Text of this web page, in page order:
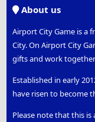
About us
Airport City Game is a
City. On Airport City
gifts and work
Established in early
have risen to become
Please note that this